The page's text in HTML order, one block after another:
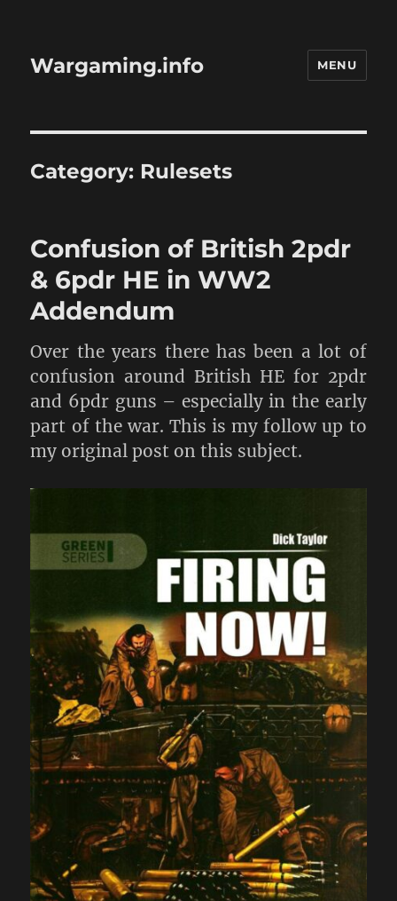
Wargaming.info MENU
Category: Rulesets
Confusion of British 2pdr
& 6pdr HE in WW2
Addendum
Over the years there has been a lot of
confusion around British HE for 2pdr
and 6pdr guns – especially in the early
part of the war. This is my follow up to
my original post on this subject.